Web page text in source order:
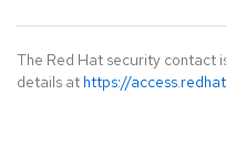
The Red Hat security contact
details at https://